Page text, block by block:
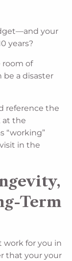
your
years?
room of
a disaster
reference the
at the
“working”
in the
Term
work for you in
that your your